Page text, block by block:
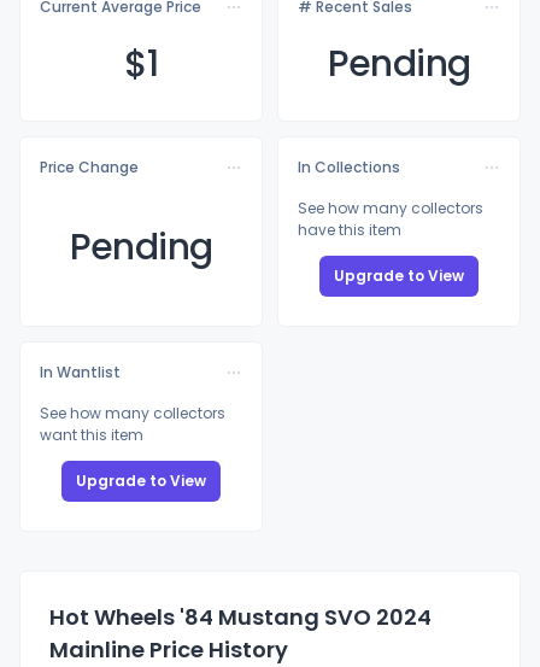
Current Average Price
$1
# Recent Sales
Pending
Price Change
Pending
In Collections
See how many collectors
have this item
Upgrade to View
In Wantlist
See how many collectors
want this item
Upgrade to View
Hot Wheels '84 Mustang SVO 2024
Mainline Price History